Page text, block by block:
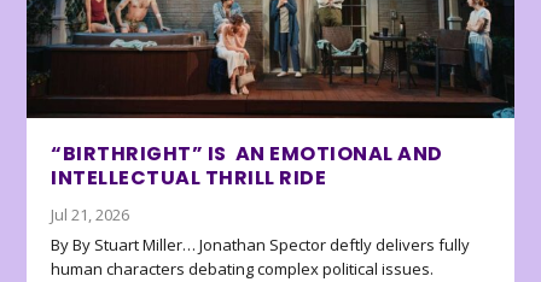
“BIRTHRIGHT” IS AN EMOTIONAL AND
INTELLECTUAL THRILL RIDE
Jul 21, 2026
By By Stuart Miller… Jonathan Spector deftly delivers fully
human characters debating complex political issues.